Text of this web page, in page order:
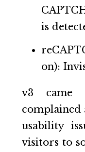
is
on):
v3 came
complained
usability
visitors to